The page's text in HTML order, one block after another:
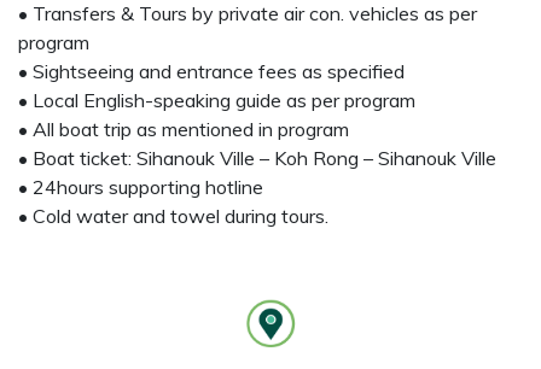
• Transfers & Tours by private air con. vehicles as per
program
• Sightseeing and entrance fees as specified
• Local English-speaking guide as per program
• All boat trip as mentioned in program
• Boat ticket: Sihanouk Ville – Koh Rong – Sihanouk Ville
• 24hours supporting hotline
• Cold water and towel during tours.